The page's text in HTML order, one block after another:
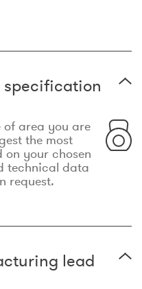
specification
of area you are
the most
your chosen
technical data
request.
lead